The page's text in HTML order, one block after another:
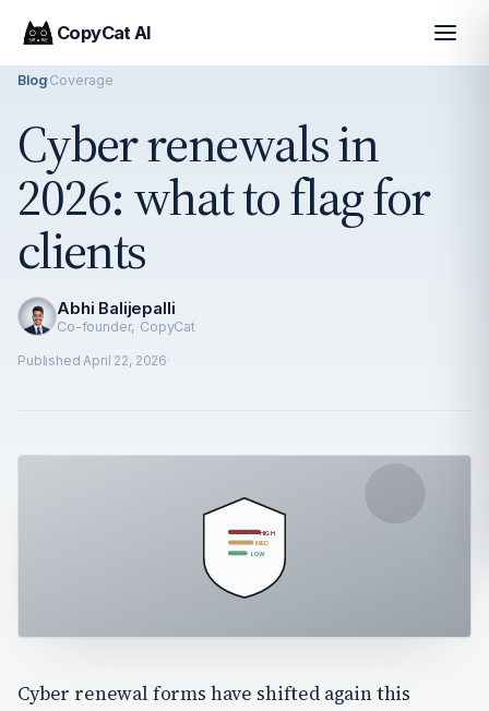
CopyCat AI
Blog·Coverage
Cyber renewals in
2026: what to flag for
clients
Abhi Balijepalli
Co-founder, CopyCat
PublishedApril 22, 2026·
HIGH
MED
LOW
Cyber renewal forms have shifted again this